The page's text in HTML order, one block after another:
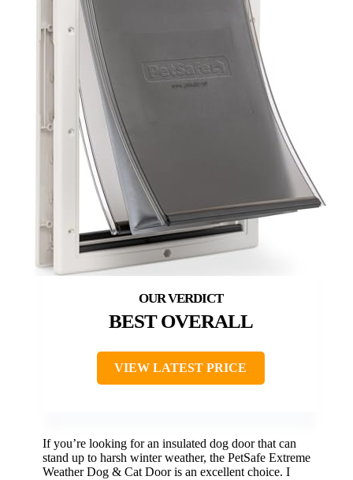
BEST OVERALL